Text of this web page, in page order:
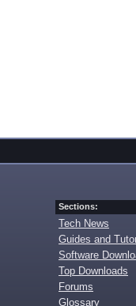
Sections:
Tech News
Guides and
Software
Top Downloads
Forums
Glossary